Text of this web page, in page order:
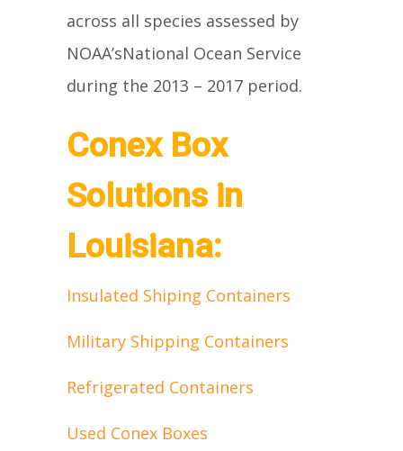
across all species assessed by
NOAA’sNational Ocean Service
during the 2013 – 2017 period.
Conex Box
Solutions in
Louisiana:
Insulated Shiping Containers
Military Shipping Containers
Refrigerated Containers
Used Conex Boxes